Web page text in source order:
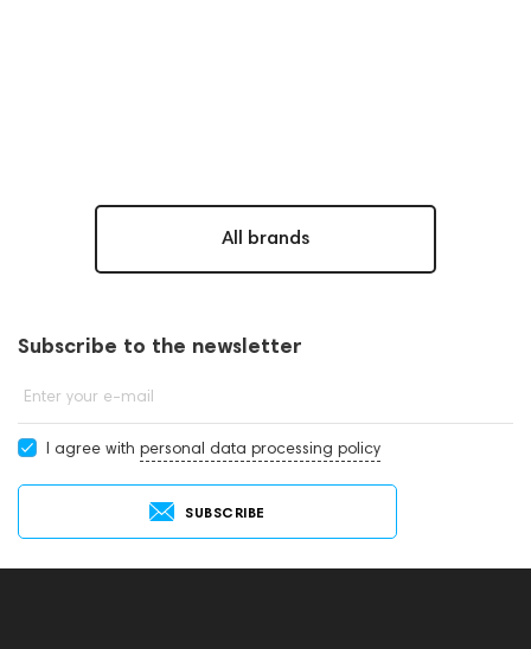
All brands
Subscribe to the newsletter
Enter your e-mail
I agree with personal data processing policy
SUBSCRIBE